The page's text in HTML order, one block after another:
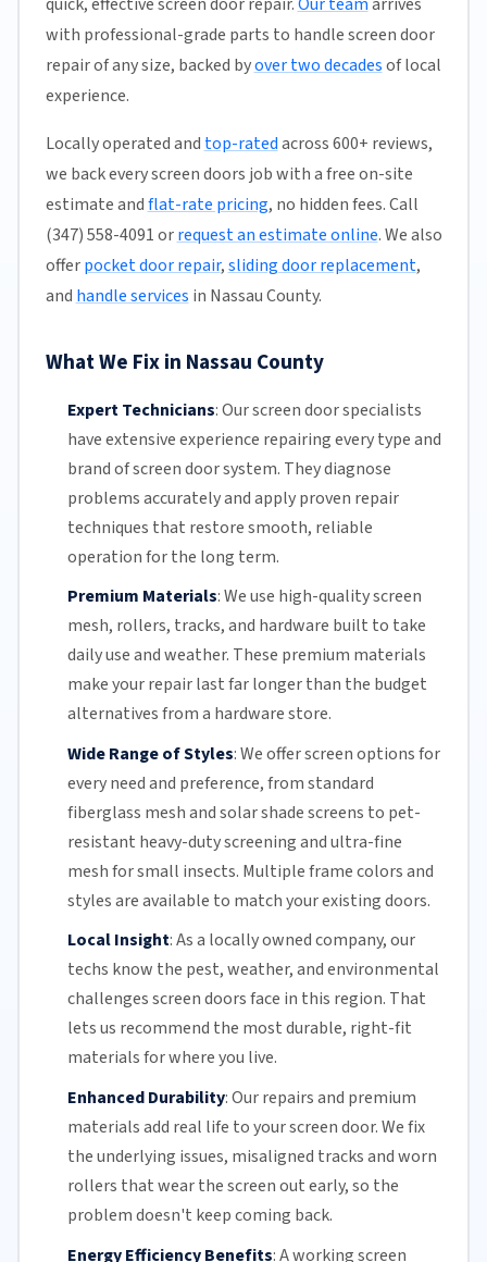
with professional-grade parts to handle screen door
repair of any size, backed byover two decadesof local
experience.
Locally operated and top-ratedacross 600+ reviews,
we back every screen doors job with a free on-site
estimate andflat-rate pricing, no hidden fees. Call
(347) 558-4091 orrequest an estimate online. We also
offerpocket door repair,sliding door replacement,
and handle services in Nassau County.
What We Fix in Nassau County
Expert Technicians:Our screen door specialists
have extensive experience repairing every type and
brand of screen door system. They diagnose
problems accurately and apply proven repair
techniques that restore smooth, reliable
operation for the long term.
Premium Materials:We use high-quality screen
mesh, rollers, tracks, and hardware built to take
daily use and weather. These premium materials
make your repair last far longer than the budget
alternatives from a hardware store.
Wide Range of Styles:We offer screen options for
every need and preference, from standard
fiberglass mesh and solar shade screens to pet-
resistant heavy-duty screening and ultra-fine
mesh for small insects. Multiple frame colors and
styles are available to match your existing doors.
Local Insight:As a locally owned company, our
techs know the pest, weather, and environmental
challenges screen doors face in this region. That
lets us recommend the most durable, right-fit
materials for where you live.
Enhanced Durability:Our repairs and premium
materials add real life to your screen door. We fix
the underlying issues, misaligned tracksandworn
rollers that wear the screen out early, so the
problem doesn't keep coming back.
Energy Efficiency Benefits:A working screen